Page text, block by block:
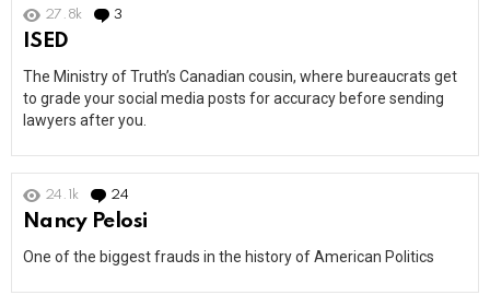
27.8k 3
ISED
The Ministry of Truth’s Canadian cousin, where bureaucrats get
to grade your social media posts for accuracy before sending
lawyers after you.
24.1k 24
Nancy Pelosi
One of the biggest frauds in the history of American Politics